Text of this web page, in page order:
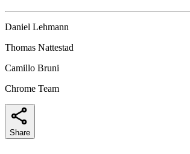
Daniel Lehmann
Thomas Nattestad
Camillo Bruni
Chrome Team
Share